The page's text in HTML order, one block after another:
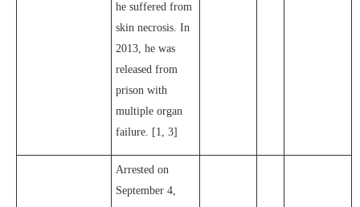
he suffered from
skin necrosis. In
2013, he was
released from
prison with
multiple organ
failure. [1, 3]
Arrested on
September 4,